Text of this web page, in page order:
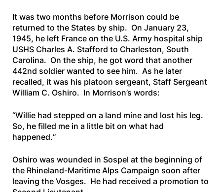
It was two months before Morrison could be
returned to the States by ship. On January 23,
1945, he left France on the U.S. Army hospital ship
USHS Charles A. Stafford to Charleston, South
Carolina. On the ship, he got word that another
442nd soldier wanted to see him. As he later
recalled, it was his platoon sergeant, Staff Sergeant
William C. Oshiro. In Morrison’s words:
“Willie had stepped on a land mine and lost his leg.
So, he filled me in a little bit on what had
happened.“
Oshiro was wounded in Sospel at the beginning of
the Rhineland-Maritime Alps Campaign soon after
leaving the Vosges. He had received a promotion to